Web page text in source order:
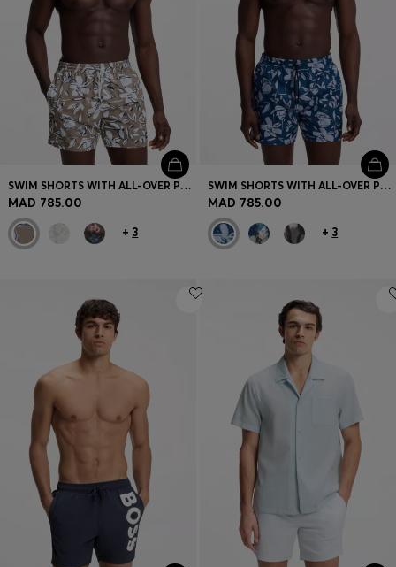
SWIM SHORTS WITH ALL-OVER PRINT
MAD 785.00
+ 3
SWIM SHORTS WITH ALL-OVER PRINT
MAD 785.00
+ 3